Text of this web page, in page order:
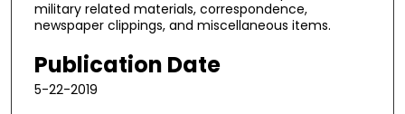
military related materials, correspondence,
newspaper clippings, and miscellaneous items.
Publication Date
5-22-2019